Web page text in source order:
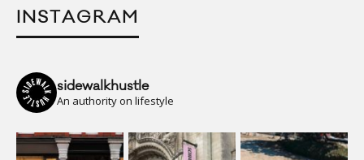
INSTAGRAM
sidewalkhustle
An authority on lifestyle